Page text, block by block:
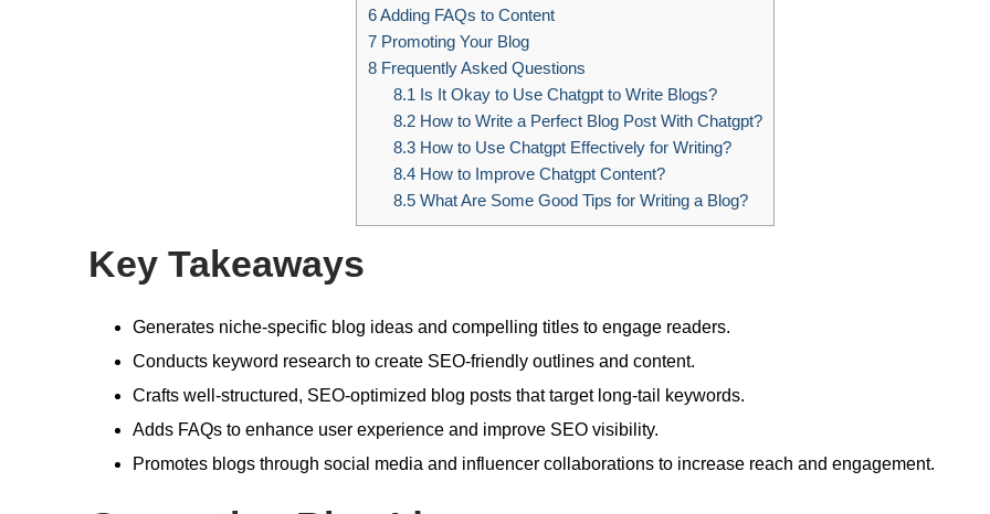
6Adding FAQs to Content
7 Promoting Your Blog
8 Frequently Asked Questions
8.1 Is It Okay to Use Chatgpt to Write Blogs?
8.2How to Write a Perfect Blog Post With Chatgpt?
8.3How to Use Chatgpt Effectively for Writing?
8.4How to Improve Chatgpt Content?
8.5What Are Some Good Tips for Writing a Blog?
Key Takeaways
Generates niche-specific blog ideas and compelling titles to engage readers.
Conducts keyword research to create SEO-friendly outlines and content.
Crafts well-structured, SEO-optimized blog posts that target long-tail keywords.
Adds FAQs to enhance user experience and improve SEO visibility.
Promotes blogs through social media and influencer collaborations to increase reach and engagement.